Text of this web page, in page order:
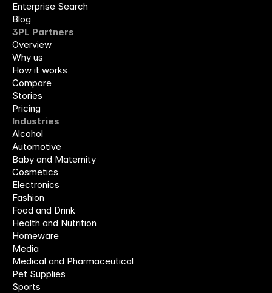
Enterprise Search
Blog
3PL Partners
Overview
Why us
How it works
Compare
Stories
Pricing
Industries
Alcohol
Automotive
Baby and Maternity
Cosmetics
Electronics
Fashion
Food and Drink
Health and Nutrition
Homeware
Media
Medical and Pharmaceutical
Pet Supplies
Sports